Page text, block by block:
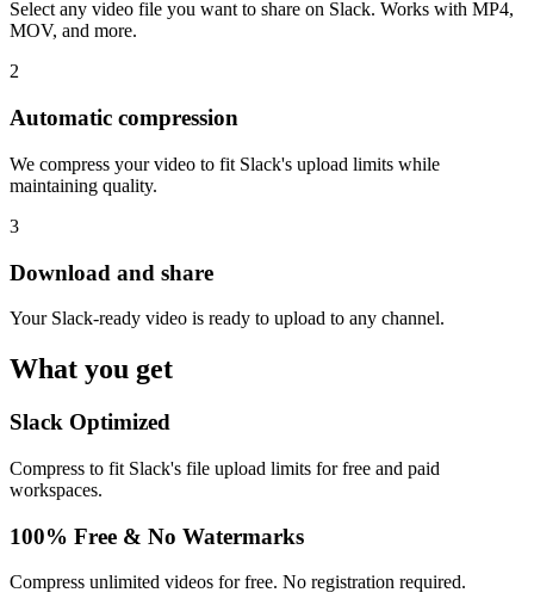
Select any video file you want to share on Slack. Works with MP4,
MOV, and more.
2
Automatic compression
We compress your video to fit Slack's upload limits while
maintaining quality.
3
Download and share
Your Slack-ready video is ready to upload to any channel.
What you get
Slack Optimized
Compress to fit Slack's file upload limits for free and paid
workspaces.
100% Free & No Watermarks
Compress unlimited videos for free. No registration required.